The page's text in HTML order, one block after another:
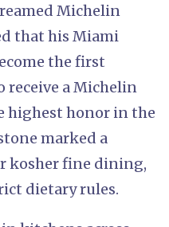
Michelin
that his Miami
the first
receive a Michelin
highest honor in the
marked a
kosher fine dining,
dietary rules.